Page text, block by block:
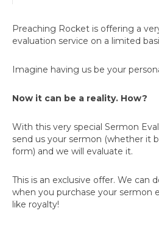
Preaching Rocket is offering a
evaluation service on a limited
Imagine having us be your
Now it can be a reality. How?
With this very special Sermon
send us your sermon (whether it
form) and we will evaluate it.
This is an exclusive offer. We can
when you purchase your sermon
like royalty!